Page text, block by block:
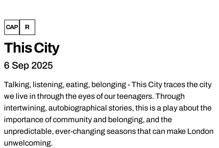
This City
6 Sep 2025
Talking, listening, eating, belonging - This City traces the city
we live in through the eyes of our teenagers. Through
intertwining, autobiographical stories, this is a play about the
importance of community and belonging, and the
unpredictable, ever-changing seasons that can make London
unwelcoming.